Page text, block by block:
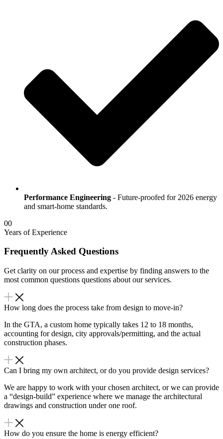
Performance Engineering - Future-proofed for 2026 energy
and smart-home standards.
00
Years of Experience
Frequently Asked Questions
Get clarity on our process and expertise by finding answers to the
most common questions questions about our services.
How long does the process take from design to move-in?
In the GTA, a custom home typically takes 12 to 18 months,
accounting for design, city approvals/permitting, and the actual
construction phases.
Can I bring my own architect, or do you provide design services?
We are happy to work with your chosen architect, or we can provide
a “design-build” experience where we manage the architectural
drawings and construction under one roof.
How do you ensure the home is energy efficient?